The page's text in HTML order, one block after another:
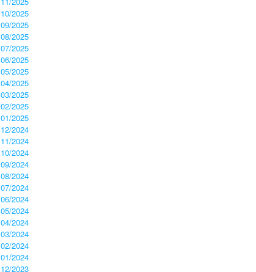
10/2025
09/2025
08/2025
07/2025
06/2025
05/2025
04/2025
03/2025
02/2025
01/2025
12/2024
11/2024
10/2024
09/2024
08/2024
07/2024
06/2024
05/2024
04/2024
03/2024
02/2024
01/2024
12/2023